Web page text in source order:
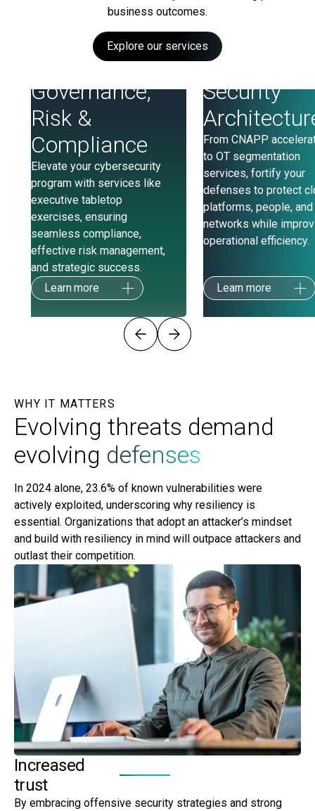
business outcomes.
Explore our services
Governance,
Risk &
Compliance
Elevate your cybersecurity
program with services like
executive tabletop
exercises, ensuring
seamless compliance,
effective risk management,
and strategic success.
Learn more
Security
From CNAPP
to OT segmentation
services, fortify your
defenses to protect
platforms, people, and
networks while
operational efficiency.
Learn more
WHY IT MATTERS
Evolving threats demand
evolving defenses
In 2024 alone, 23.6% of known vulnerabilities were
actively exploited, underscoring why resiliency is
essential. Organizations that adopt an attacker’s mindset
and build with resiliency in mind will outpace attackers and
outlast their competition.
Increased
trust
By embracing offensive security strategies and strong